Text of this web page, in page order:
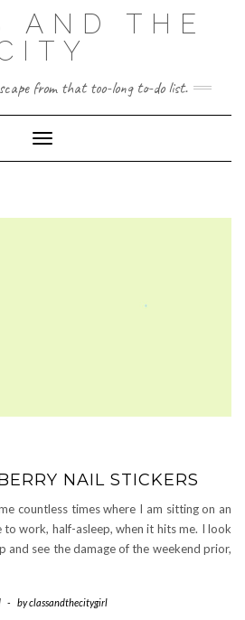
AND THE
from that too-long to-do list.
Toggle Navigation
NAIL STICKERS
times where I am sitting on an
work, half-asleep, when it hits me. I look
and see the damage of the weekend prior,
- byclassandthecitygirl